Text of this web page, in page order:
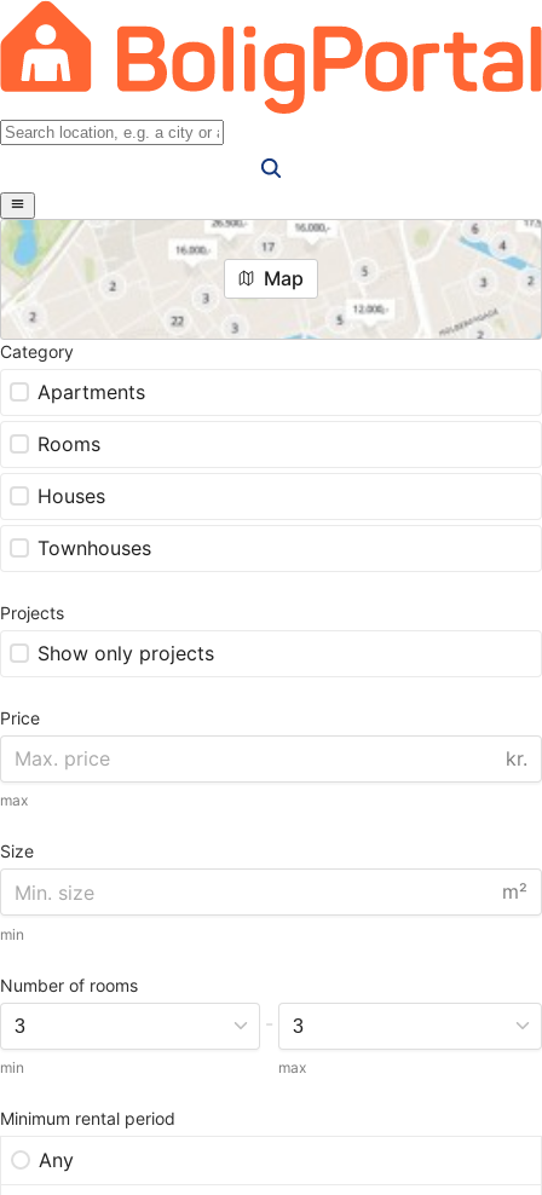
Map
Category
Apartments
Rooms
Houses
Townhouses
Projects
Show only projects
Price
kr.
max
Size
m²
min
Number of rooms
min
-
max
Minimum rental period
Any